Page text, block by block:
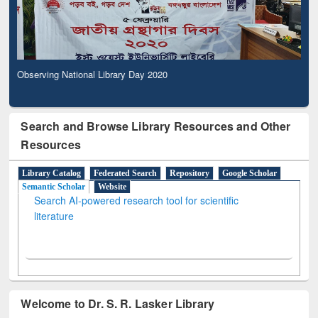
Observing National Library Day 2020
Search and Browse Library Resources and Other
Resources
Library Catalog Federated Search Repository
Google Scholar
Semantic Scholar
Website
Search AI-powered research tool for scientific
literature
Welcome to Dr. S. R. Lasker Library